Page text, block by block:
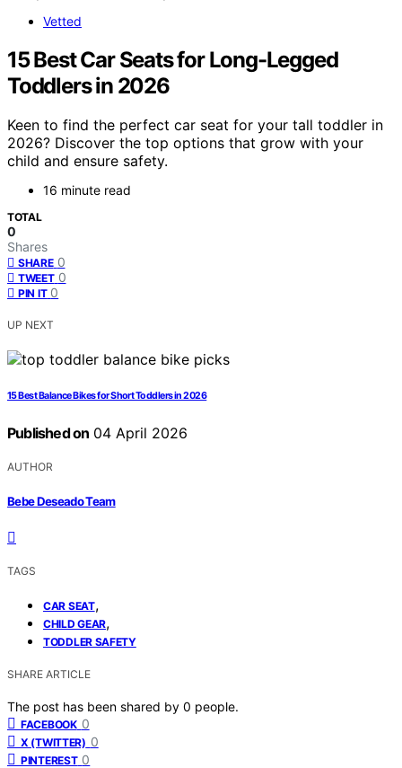
Vetted
15 Best Car Seats for Long-Legged
Toddlers in 2026
Keen to find the perfect car seat for your tall toddler in
2026? Discover the top options that grow with your
child and ensure safety.
16 minute read
TOTAL
0
Shares
SHARE 0
TWEET 0
PIN IT 0
UP NEXT
15 Best Balance Bikes for Short Toddlers in 2026
Published on 04 April 2026
AUTHOR
Bebe Deseado Team
TAGS
CAR SEAT,
CHILD GEAR,
TODDLER SAFETY
SHARE ARTICLE
The post has been shared by 0 people.
FACEBOOK 0
X (TWITTER) 0
PINTEREST 0